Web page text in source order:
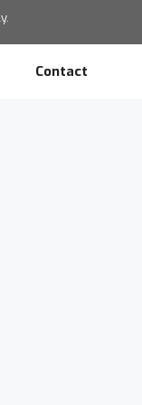
Contact